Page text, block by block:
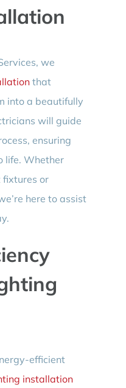
we
that
into a beautifully
will guide
ensuring
life. Whether
fixtures or
here to assist
efficient
installation